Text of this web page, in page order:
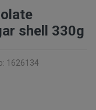
shell 330g
1626134